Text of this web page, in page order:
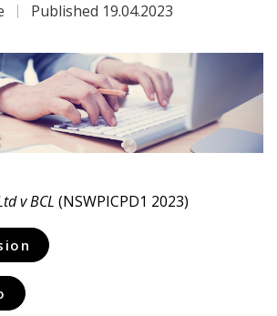
Published 19.04.2023
v BCL (NSWPICPD1 2023)